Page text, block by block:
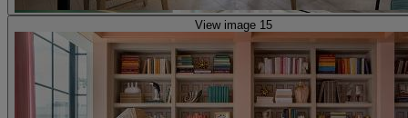
View image 15